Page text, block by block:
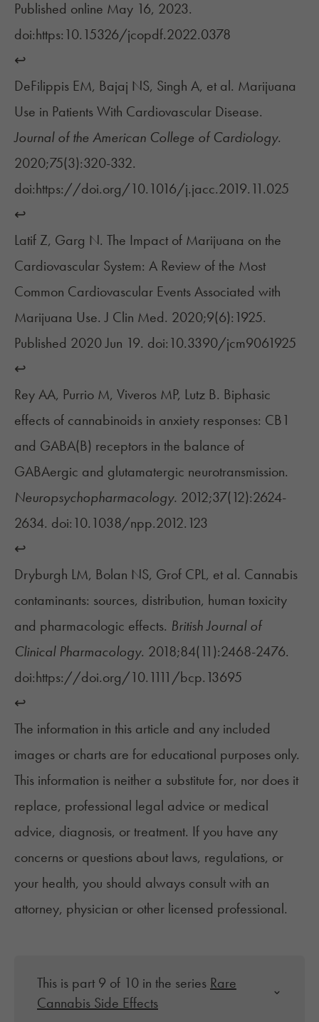
Published online May 16, 2023.
doi:https:10.15326/jcopdf.2022.0378
↩︎
DeFilippis EM, Bajaj NS, Singh A, et al. Marijuana
Use in Patients With Cardiovascular Disease.
Journal of the American College of Cardiology.
2020;75(3):320-332.
doi:https://doi.org/10.1016/j.jacc.2019.11.025
↩︎
Latif Z, Garg N. The Impact of Marijuana on the
Cardiovascular System: A Review of the Most
Common Cardiovascular Events Associated with
Marijuana Use. J Clin Med. 2020;9(6):1925.
Published 2020 Jun 19. doi:10.3390/jcm9061925
↩︎
Rey AA, Purrio M, Viveros MP, Lutz B. Biphasic
effects of cannabinoids in anxiety responses: CB1
and GABA(B) receptors in the balance of
GABAergic and glutamatergic neurotransmission.
Neuropsychopharmacology. 2012;37(12):2624-
2634. doi:10.1038/npp.2012.123
↩︎
Dryburgh LM, Bolan NS, Grof CPL, et al. Cannabis
contaminants: sources, distribution, human toxicity
and pharmacologic effects. British Journal of
Clinical Pharmacology. 2018;84(11):2468-2476.
doi:https://doi.org/10.1111/bcp.13695
↩︎
The information in this article and any included
images or charts are for educational purposes only.
This information is neither a substitute for, nor does it
replace, professional legal advice or medical
advice, diagnosis, or treatment. If you have any
concerns or questions about laws, regulations, or
your health, you should always consult with an
attorney, physician or other licensed professional.
This is part 9 of 10 in the series Rare
Cannabis Side Effects